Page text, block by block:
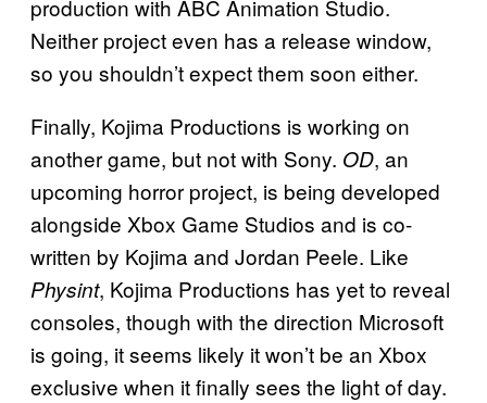
production with ABC Animation Studio.
Neither project even has a release window,
so you shouldn’t expect them soon either.
Finally, Kojima Productions is working on
another game, but not with Sony. OD, an
upcoming horror project, is being developed
alongside Xbox Game Studios and is co-
written by Kojima and Jordan Peele. Like
Physint, Kojima Productions has yet to reveal
consoles, though with the direction Microsoft
is going, it seems likely it won’t be an Xbox
exclusive when it finally sees the light of day.